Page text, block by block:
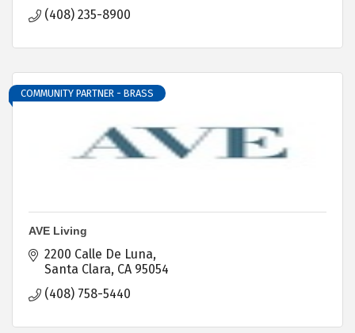
(408) 235-8900
COMMUNITY PARTNER - BRASS
AVE Living
2200 Calle De Luna
Santa Clara CA 95054
(408) 758-5440